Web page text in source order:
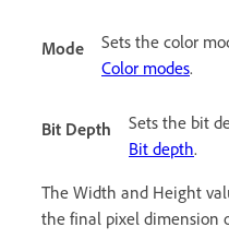
Mode
Sets the color
Color modes.
Bit Depth
Sets the bit
Bit depth.
The Width and Height
the final pixel dimension